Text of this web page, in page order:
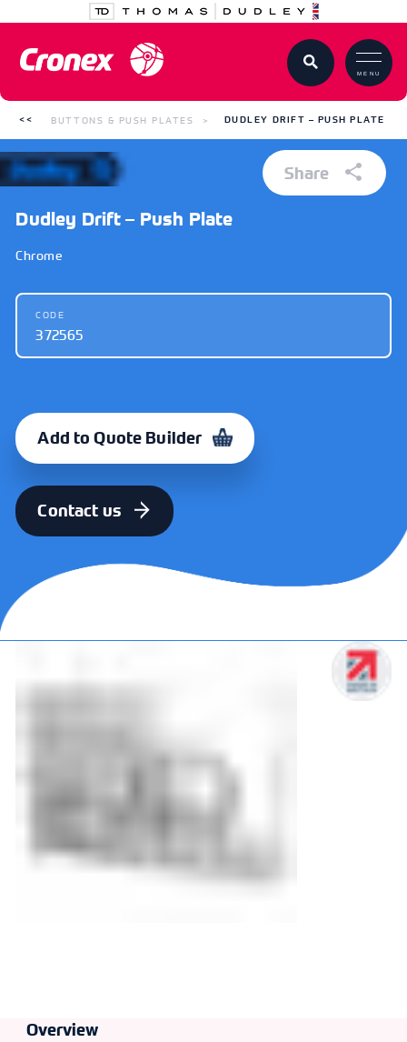
MENU
BUTTONS & PUSH PLATES DUDLEY DRIFT – PUSH PLATE
Dudley Drift – Push Plate
Chrome
CODE
372565
Add to Quote Builder
Contact us
Share
Overview